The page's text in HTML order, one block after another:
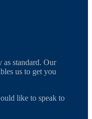
standard. Our
us to get you
like to speak to